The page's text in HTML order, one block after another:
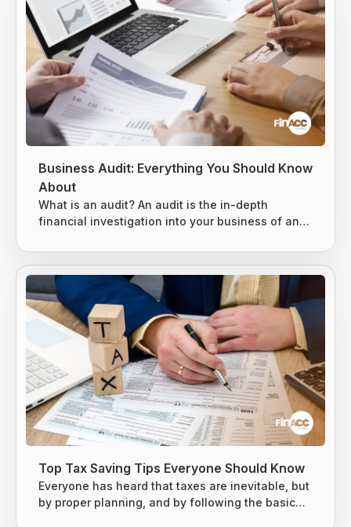
Business Audit: Everything You Should Know
About
What is an audit? An audit is the in-depth
financial investigation into your business of an
conducted by either an internal or external party,
conducted, as mentioned below. Internal Audits
External Audits IRS Audits Internal Audits An
internal audit is specially designed to evaluate
the key risks business...
Top Tax Saving Tips Everyone Should Know
Everyone has heard that taxes are inevitable, but
by proper planning, and by following the basic